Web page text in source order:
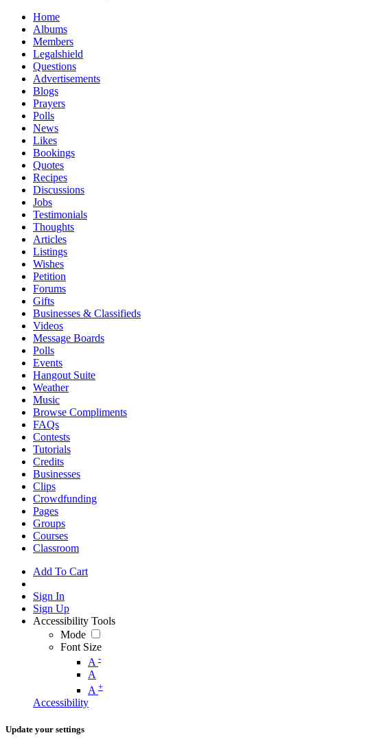
Home
Albums
Members
Legalshield
Questions
Advertisements
Blogs
Prayers
Polls
News
Likes
Bookings
Quotes
Recipes
Discussions
Jobs
Testimonials
Thoughts
Articles
Listings
Wishes
Petition
Forums
Gifts
Businesses & Classifieds
Videos
Message Boards
Polls
Events
Hangout Suite
Weather
Music
Browse Compliments
FAQs
Contests
Tutorials
Credits
Businesses
Clips
Crowdfunding
Pages
Groups
Courses
Classroom
Add To Cart
Sign In
Sign Up
Accessibility Tools
Mode
Font Size
A -
A
A +
Accessibility
Update your settings